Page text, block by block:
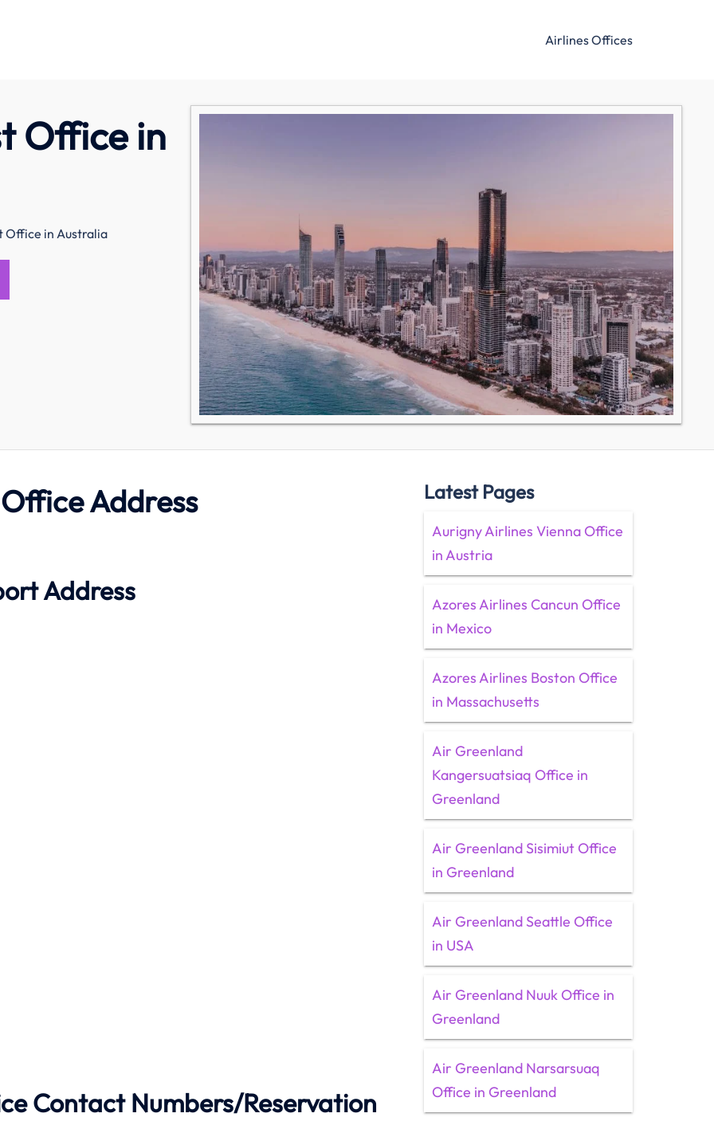
Airlines Offices
Office in
Office in Australia
Address
Address
Contact Numbers/Reservation
Latest Pages
Aurigny Airlines Vienna Office
in Austria
Azores Airlines Cancun Office
in Mexico
Azores Airlines Boston Office
in Massachusetts
Air Greenland
Kangersuatsiaq Office in
Greenland
Air Greenland Sisimiut Office
in Greenland
Air Greenland Seattle Office
in USA
Air Greenland Nuuk Office in
Greenland
Air Greenland Narsarsuaq
Office in Greenland